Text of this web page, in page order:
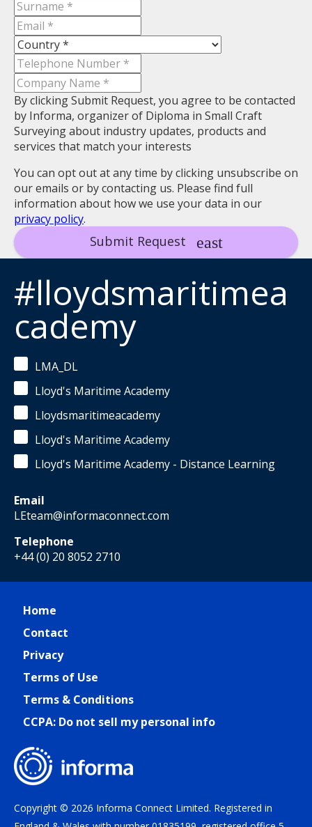
By clicking Submit Request, you agree to be contacted
by Informa, organizer of Diploma in Small Craft
Surveying about industry updates, products and
services that match your interests
You can opt out at any time by clicking unsubscribe on
our emails or by contacting us. Please find full
information about how we use your data in our
privacy policy.
Submit Request
#lloydsmaritimea
cademy
LMA_DL
Lloyd's Maritime Academy
Lloydsmaritimeacademy
Lloyd's Maritime Academy
Lloyd's Maritime Academy - Distance Learning
Email
LEteam@informaconnect.com
Telephone
+44 (0) 20 8052 2710
Home
Contact
Privacy
Terms of Use
Terms & Conditions
CCPA: Do not sell my personal info
Copyright © 2026 Informa Connect Limited. Registered in